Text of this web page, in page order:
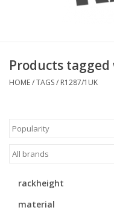
Front doors
Storage
Cabinets & Enclosures
Products
HOME/TAGS/ R1287/1UK
rackheight
material